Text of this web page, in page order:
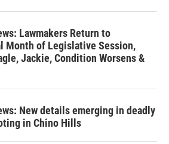
Lawmakers Return to
Month of Legislative Session,
Jackie, Condition Worsens &
New details emerging in deadly
in Chino Hills